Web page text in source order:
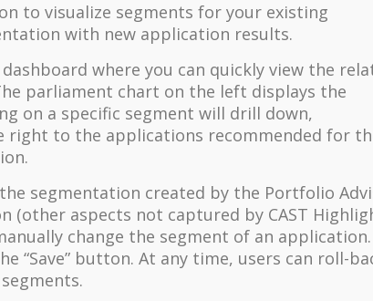
to visualize segments for your existing
with new application results.
where you can quickly view the
parliament chart on the left displays the
on a specific segment will drill down,
to the applications recommended for
segmentation created by the Portfolio
(other aspects not captured by CAST
change the segment of an application.
“Save” button. At any time, users can roll-